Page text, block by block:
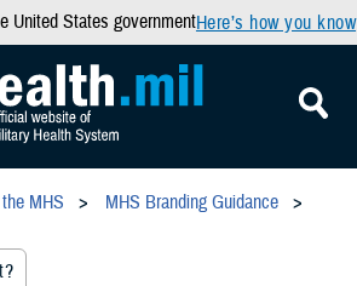
United States governmentHere’s how you know
MHS
MHS Branding Guidance